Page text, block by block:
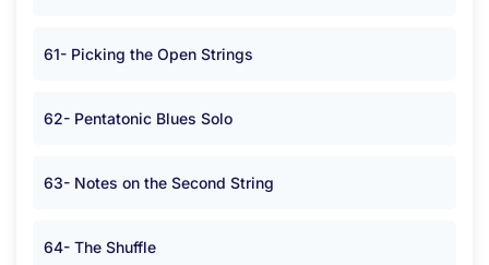
61- Picking the Open Strings
62- Pentatonic Blues Solo
63- Notes on the Second String
64- The Shuffle